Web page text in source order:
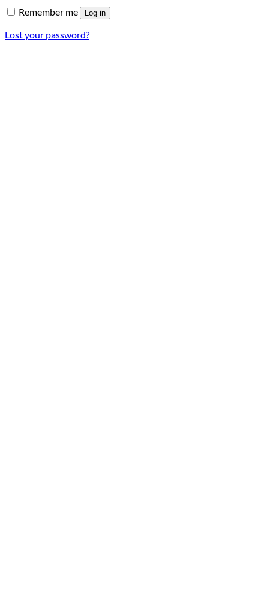
Remember me Log in
Lost your password?